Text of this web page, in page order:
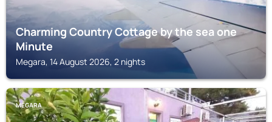
Charming Country Cottage by the sea one
Minute
Megara, 14 August 2026, 2 nights
MEGARA